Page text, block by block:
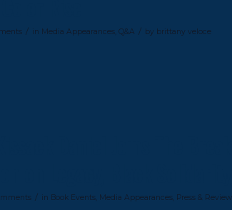
/ in Media Appearances Q&A / by brittany veloce
/ in Book Events Media Appearances Press &